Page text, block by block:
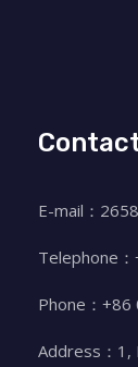
E-mail：
Telephone
Phone：
Address：1,